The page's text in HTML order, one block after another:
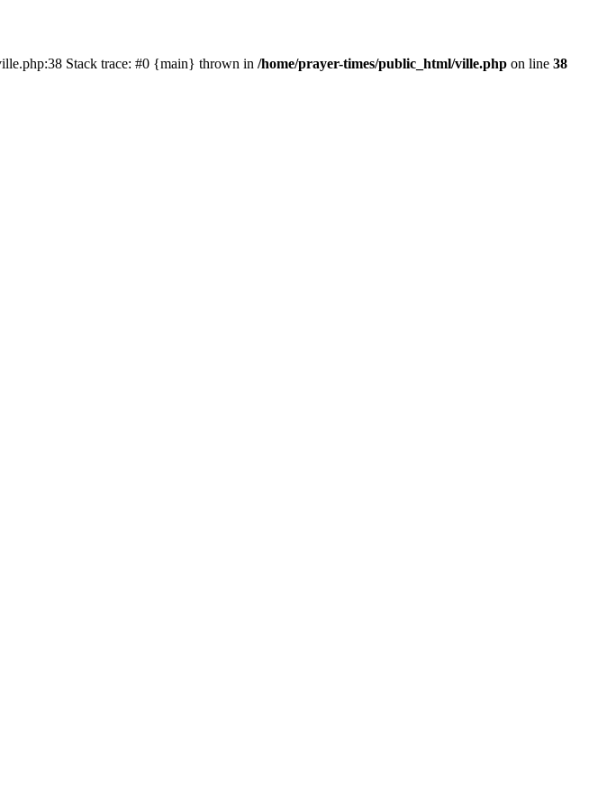
Stack trace: #0 {main} thrown in /home/prayer-times/public_html/ville.php on line 38